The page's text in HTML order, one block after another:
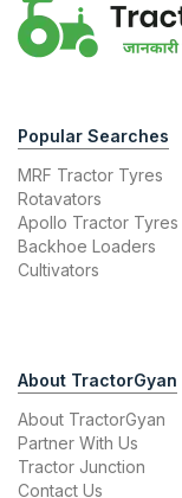
Popular Searches
MRF Tractor Tyres
Rotavators
Apollo Tractor Tyres
Backhoe Loaders
Cultivators
About TractorGyan
About TractorGyan
Partner With Us
Tractor Junction
Contact Us